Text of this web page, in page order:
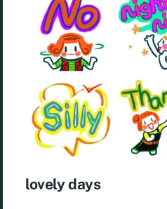
lovely days